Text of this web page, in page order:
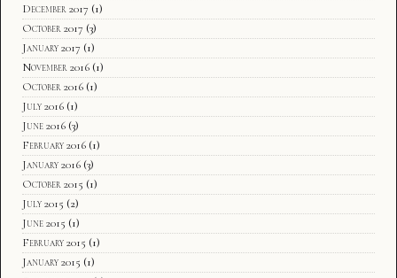
December 2017 (1)
October 2017 (3)
January 2017 (1)
November 2016 (1)
October 2016 (1)
July 2016 (1)
June 2016 (3)
February 2016 (1)
January 2016 (3)
October 2015 (1)
July 2015 (2)
June 2015 (1)
February 2015 (1)
January 2015 (1)